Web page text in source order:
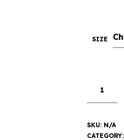
SIZE
SKU: N/A
CATEGORY: